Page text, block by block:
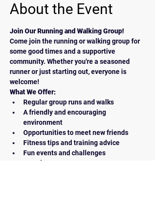
About the Event
Join Our Running and Walking Group!
Come join the running or walking group for
some good times and a supportive
community. Whether you're a seasoned
runner or just starting out, everyone is
welcome!
What We Offer:
Regular group runs and walks
A friendly and encouraging
environment
Opportunities to meet new friends
Fitness tips and training advice
Fun events and challenges
How to Join: